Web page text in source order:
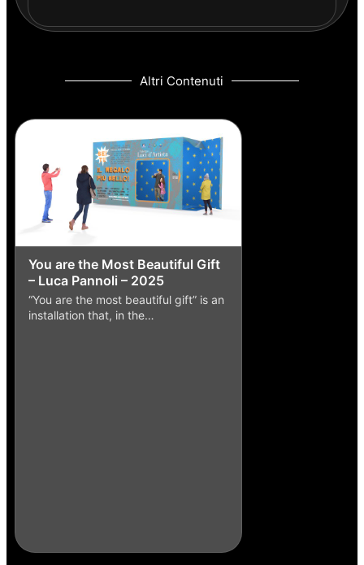
Altri Contenuti
You are the Most Beautiful Gift
– Luca Pannoli – 2025
“You are the most beautiful gift” is an
installation that, in the…